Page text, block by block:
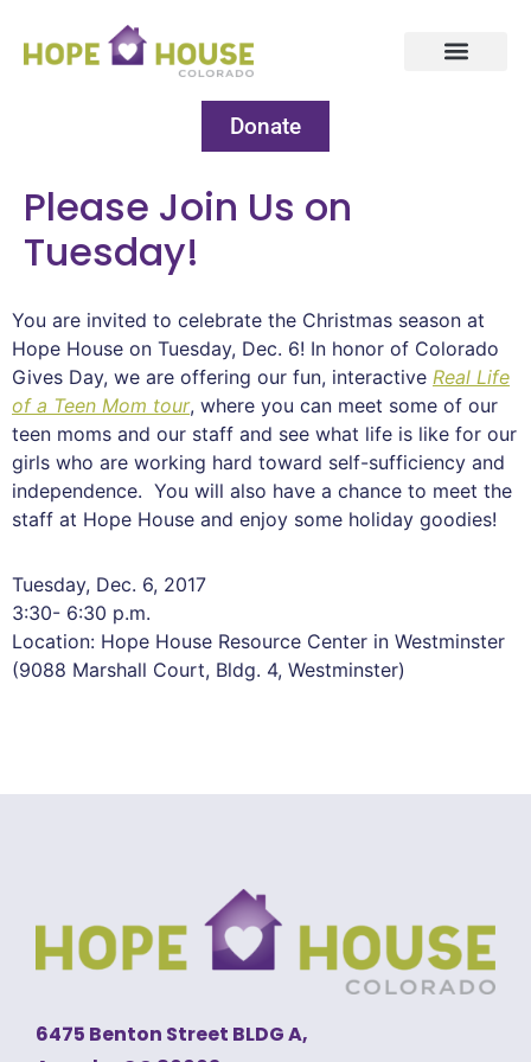
Donate
Please Join Us on
Tuesday!
You are invited to celebrate the Christmas season at
Hope House on Tuesday, Dec. 6! In honor of Colorado
Gives Day, we are offering our fun, interactive Real Life
of a Teen Mom tour, where you can meet some of our
teen moms and our staff and see what life is like for our
girls who are working hard toward self-sufficiency and
independence. You will also have a chance to meet the
staff at Hope House and enjoy some holiday goodies!
Tuesday, Dec. 6, 2017
3:30- 6:30 p.m.
Location: Hope House Resource Center in Westminster
(9088 Marshall Court, Bldg. 4, Westminster)
6475 Benton Street BLDG A,